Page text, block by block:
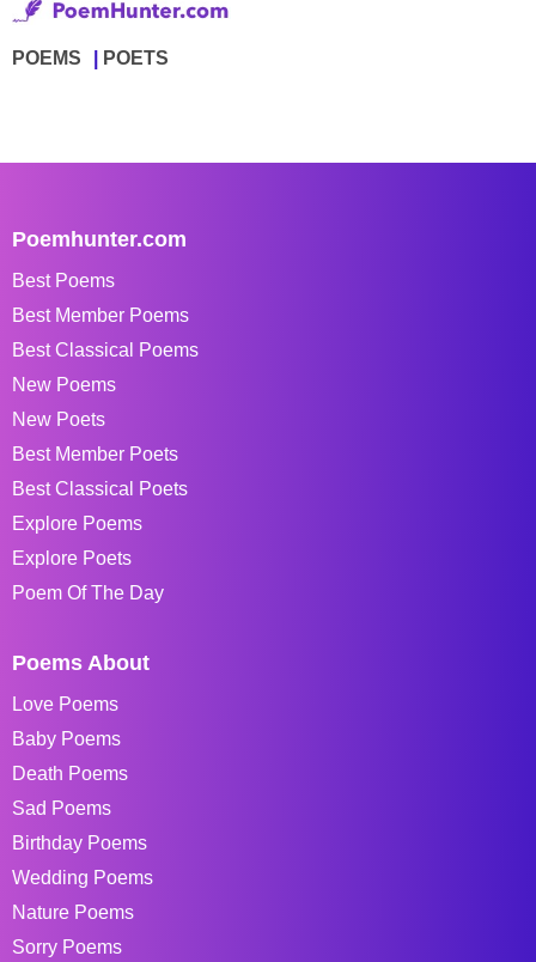
POEMS POETS
Poemhunter.com
Best Poems
Best Member Poems
Best Classical Poems
New Poems
New Poets
Best Member Poets
Best Classical Poets
Explore Poems
Explore Poets
Poem Of The Day
Poems About
Love Poems
Baby Poems
Death Poems
Sad Poems
Birthday Poems
Wedding Poems
Nature Poems
Sorry Poems